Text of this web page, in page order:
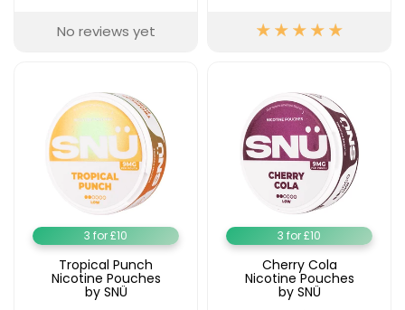
No reviews yet
3 for £10
Tropical Punch
Nicotine Pouches
by SNÜ
3 for £10
Cherry Cola
Nicotine Pouches
by SNÜ